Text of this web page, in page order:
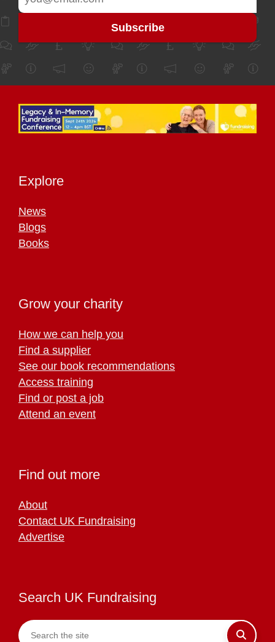
Explore
News
Blogs
Books
Grow your charity
How we can help you
Find a supplier
See our book recommendations
Access training
Find or post a job
Attend an event
Find out more
About
Contact UK Fundraising
Advertise
Search UK Fundraising